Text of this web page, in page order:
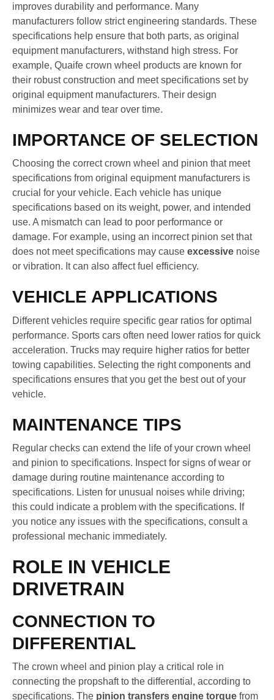
improves durability and performance. Many
manufacturers follow strict engineering standards. These
specifications help ensure that both parts, as original
equipment manufacturers, withstand high stress. For
example, Quaife crown wheel products are known for
their robust construction and meet specifications set by
original equipment manufacturers. Their design
minimizes wear and tear over time.
IMPORTANCE OF SELECTION
Choosing the correct crown wheel and pinion that meet
specifications from original equipment manufacturers is
crucial for your vehicle. Each vehicle has unique
specifications based on its weight, power, and intended
use. A mismatch can lead to poor performance or
damage. For example, using an incorrect pinion set that
does not meet specifications may cause excessive noise
or vibration. It can also affect fuel efficiency.
VEHICLE APPLICATIONS
Different vehicles require specific gear ratios for optimal
performance. Sports cars often need lower ratios for quick
acceleration. Trucks may require higher ratios for better
towing capabilities. Selecting the right components and
specifications ensures that you get the best out of your
vehicle.
MAINTENANCE TIPS
Regular checks can extend the life of your crown wheel
and pinion to specifications. Inspect for signs of wear or
damage during routine maintenance according to
specifications. Listen for unusual noises while driving;
this could indicate a problem with the specifications. If
you notice any issues with the specifications, consult a
professional mechanic immediately.
ROLE IN VEHICLE
DRIVETRAIN
CONNECTION TO
DIFFERENTIAL
The crown wheel and pinion play a critical role in
connecting the propshaft to the differential, according to
specifications. The pinion transfers engine torque from